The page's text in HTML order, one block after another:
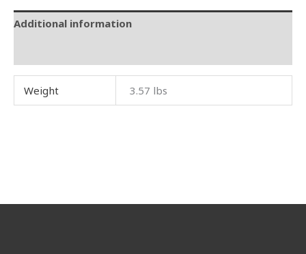
Additional information
Weight 3.57 lbs